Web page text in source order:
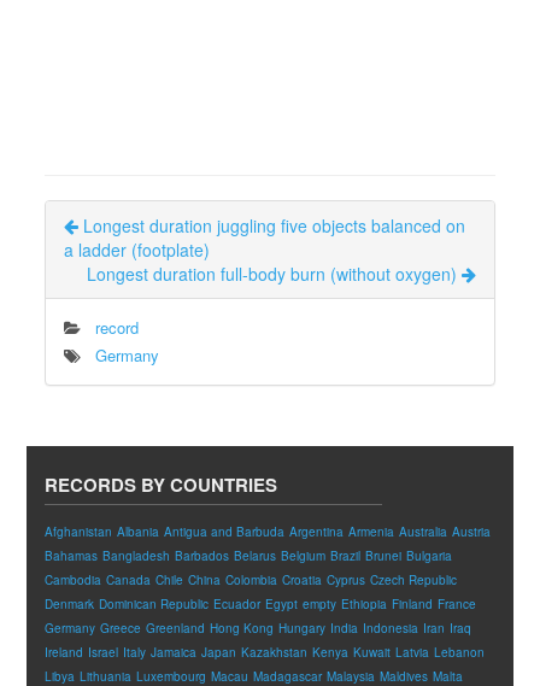
Longest duration juggling five objects balanced on
a ladder (footplate)
Longest duration full-body burn (without oxygen)
record
Germany
RECORDS BY COUNTRIES
Afghanistan Albania Antigua and Barbuda Argentina Armenia Australia Austria
Bahamas Bangladesh Barbados Belarus Belgium Brazil Brunei Bulgaria
Cambodia Canada Chile China Colombia Croatia Cyprus Czech Republic
Denmark Dominican Republic Ecuador Egypt empty Ethiopia Finland France
Germany Greece Greenland Hong Kong Hungary India Indonesia Iran Iraq
Ireland Israel Italy Jamaica Japan Kazakhstan Kenya Kuwait Latvia Lebanon
Libya Lithuania Luxembourg Macau Madagascar Malaysia Maldives Malta